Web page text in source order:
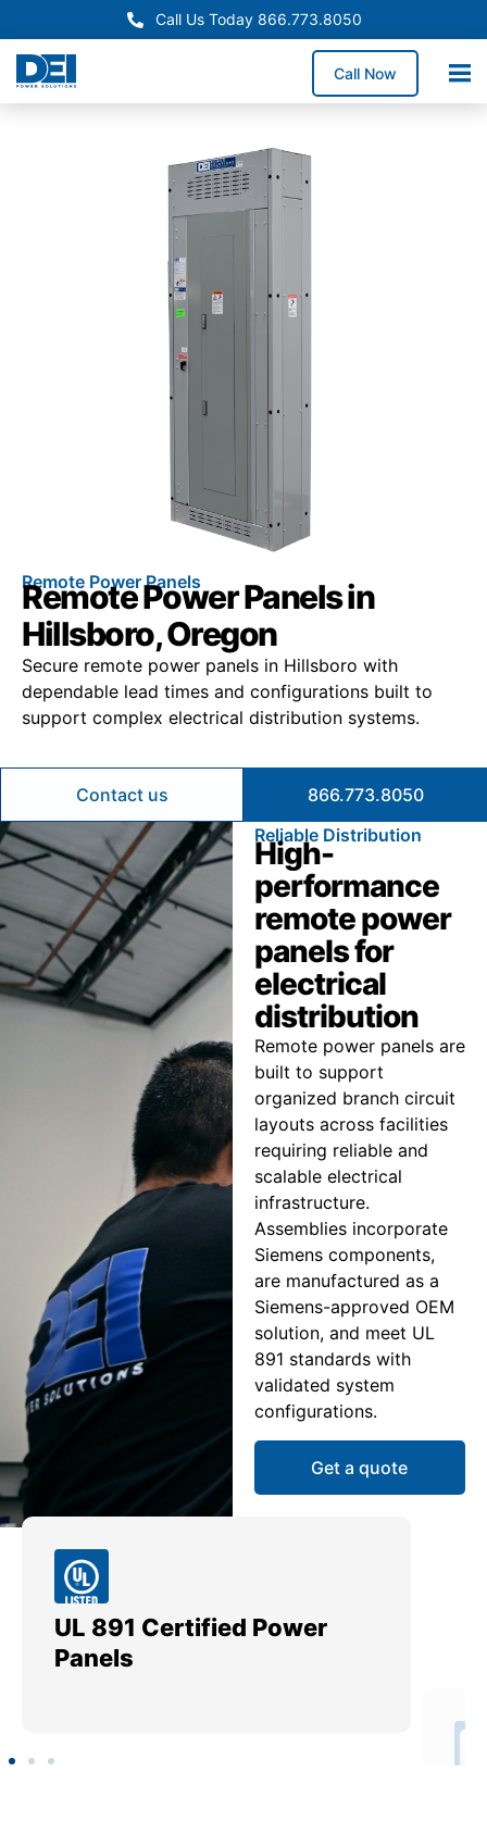
Call Us Today 866.773.8050
Call Now
Remote Power Panels
Remote Power Panels in
Hillsboro, Oregon
Secure remote power panels in Hillsboro with
dependable lead times and configurations built to
support complex electrical distribution systems.
Contact us
866.773.8050
Reliable Distribution
High-
performance
remote power
panels for
electrical
distribution
Remote power panels are
built to support
organized branch circuit
layouts across facilities
requiring reliable and
scalable electrical
infrastructure.
Assemblies incorporate
Siemens components,
are manufactured as a
Siemens-approved OEM
solution, and meet UL
891 standards with
validated system
configurations.
Get a quote
UL 891 Certified Power
Panels